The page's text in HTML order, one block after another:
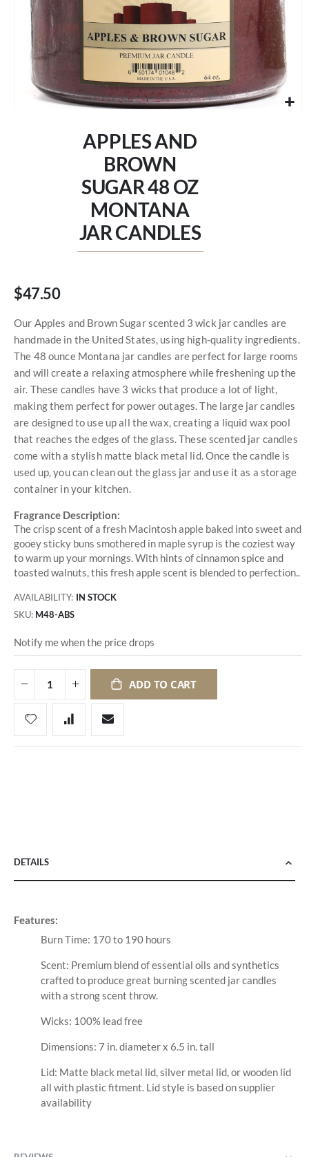
APPLES AND
BROWN
SUGAR 48 OZ
MONTANA
JAR CANDLES
$47.50
Our Apples and Brown Sugar scented 3 wick jar candles are
handmade in the United States, using high-quality ingredients.
The 48 ounce Montana jar candles are perfect for large rooms
and will create a relaxing atmosphere while freshening up the
air. These candles have 3 wicks that produce a lot of light,
making them perfect for power outages. The large jar candles
are designed to use up all the wax, creating a liquid wax pool
that reaches the edges of the glass. These scented jar candles
come with a stylish matte black metal lid. Once the candle is
used up, you can clean out the glass jar and use it as a storage
container in your kitchen.
Fragrance Description:
The crisp scent of a fresh Macintosh apple baked into sweet and
gooey sticky buns smothered in maple syrup is the coziest way
to warm up your mornings. With hints of cinnamon spice and
toasted walnuts, this fresh apple scent is blended to perfection..
AVAILABILITY: IN STOCK
SKU M48-ABS
Notify me when the price drops
ADD TO CART
DETAILS
Features:
Burn Time: 170 to 190 hours
Scent: Premium blend of essential oils and synthetics
crafted to produce great burning scented jar candles
with a strong scent throw.
Wicks: 100% lead free
Dimensions: 7 in. diameter x 6.5 in. tall
Lid: Matte black metal lid, silver metal lid, or wooden lid
all with plastic fitment. Lid style is based on supplier
availability